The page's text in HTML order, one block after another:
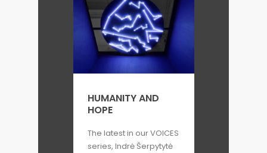
HUMANITY AND
HOPE
The latest in our VOICES
series, Indrė Šerpytytė